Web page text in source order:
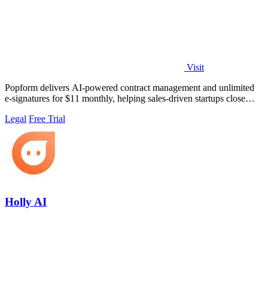
Visit
Popform delivers AI-powered contract management and unlimited
e-signatures for $11 monthly, helping sales-driven startups close
Legal Free Trial
Holly AI